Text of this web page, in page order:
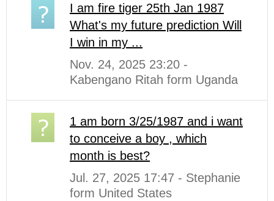
I am fire tiger 25th Jan 1987
What's my future prediction Will
I win in my ...
Nov. 24, 2025 23:20 -
Kabengano Ritah form Uganda
1 am born 3/25/1987 and i want
to conceive a boy , which
month is best?
Jul. 27, 2025 17:47 - Stephanie
form United States